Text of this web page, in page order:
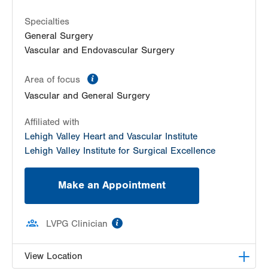
Specialties
General Surgery
Vascular and Endovascular Surgery
Area of focus
Vascular and General Surgery
Affiliated with
Lehigh Valley Heart and Vascular Institute
Lehigh Valley Institute for Surgical Excellence
Make an Appointment
LVPG Clinician
View Location